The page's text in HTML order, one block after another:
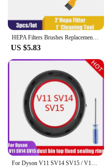
US $5.83